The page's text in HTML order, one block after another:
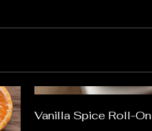
Vanilla Spice Roll-On